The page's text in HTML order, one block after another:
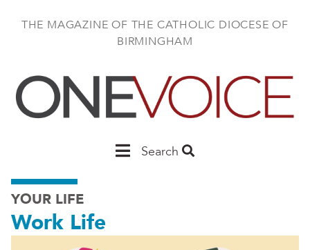
THE MAGAZINE OF THE CATHOLIC DIOCESE OF
BIRMINGHAM
MainSearch
YOUR LIFE
Work Life